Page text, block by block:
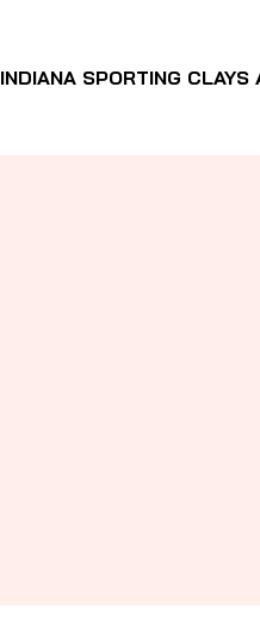
INDIANA SPORTING CLAYS